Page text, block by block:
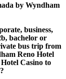
by Wyndham
business,
bachelor or
bus trip from
Reno Hotel
Casino to